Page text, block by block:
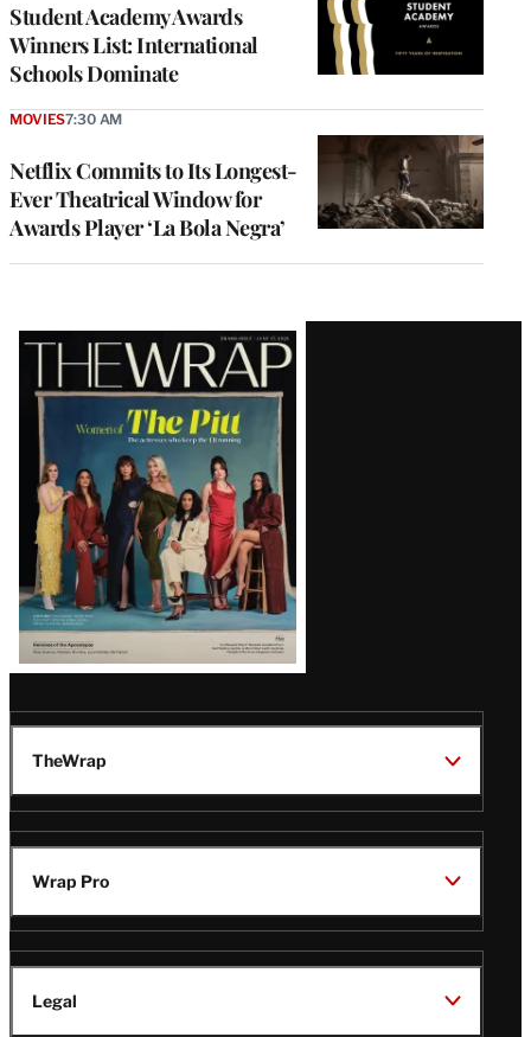
Student Academy Awards
Winners List: International
Schools Dominate
Netflix Commits to Its Longest-
Ever Theatrical Window for
Awards Player ‘La Bola Negra’
MOVIES7:30 AM
Latest
Magazine
Issue
TheWrap
Wrap Pro
Legal